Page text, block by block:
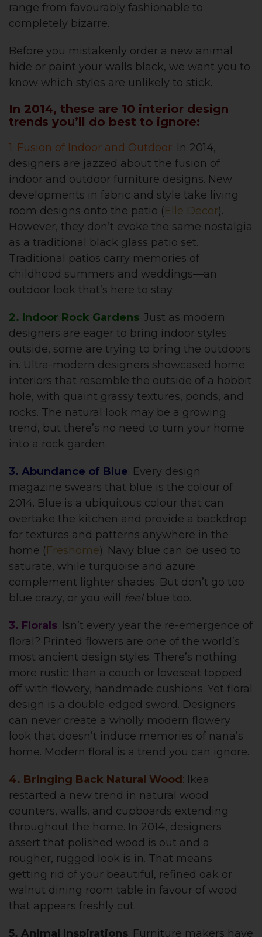
range from favourably fashionable to
completely bizarre.
Before you mistakenly order a new animal
hide or paint your walls black, we want you to
know which styles are unlikely to stick.
In 2014, these are 10 interior design
trends you’ll do best to ignore:
1. Fusion of Indoor and Outdoor: In 2014,
designers are jazzed about the fusion of
indoor and outdoor furniture designs. New
developments in fabric and style take living
room designs onto the patio (Elle Decor).
However, they don’t evoke the same nostalgia
as a traditional black glass patio set.
Traditional patios carry memories of
childhood summers and weddings—an
outdoor look that’s here to stay.
2. Indoor Rock Gardens: Just as modern
designers are eager to bring indoor styles
outside, some are trying to bring the outdoors
in. Ultra-modern designers showcased home
interiors that resemble the outside of a hobbit
hole, with quaint grassy textures, ponds, and
rocks. The natural look may be a growing
trend, but there’s no need to turn your home
into a rock garden.
3. Abundance of Blue: Every design
magazine swears that blue is the colour of
2014. Blue is a ubiquitous colour that can
overtake the kitchen and provide a backdrop
for textures and patterns anywhere in the
home (Freshome). Navy blue can be used to
saturate, while turquoise and azure
complement lighter shades. But don’t go too
blue crazy, or you will feel blue too.
3. Florals: Isn’t every year the re-emergence of
floral? Printed flowers are one of the world’s
most ancient design styles. There’s nothing
more rustic than a couch or loveseat topped
off with flowery, handmade cushions. Yet floral
design is a double-edged sword. Designers
can never create a wholly modern flowery
look that doesn’t induce memories of nana’s
home. Modern floral is a trend you can ignore.
4. Bringing Back Natural Wood: Ikea
restarted a new trend in natural wood
counters, walls, and cupboards extending
throughout the home. In 2014, designers
assert that polished wood is out and a
rougher, rugged look is in. That means
getting rid of your beautiful, refined oak or
walnut dining room table in favour of wood
that appears freshly cut.
5. Animal Inspirations: Furniture makers have